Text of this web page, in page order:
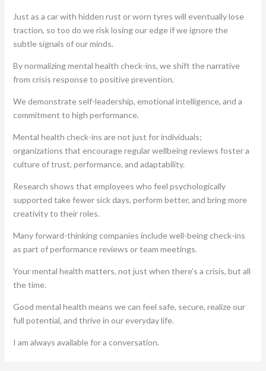
Just as a car with hidden rust or worn tyres will eventually lose
traction, so too do we risk losing our edge if we ignore the
subtle signals of our minds.
By normalizing mental health check-ins, we shift the narrative
from crisis response to positive prevention.
We demonstrate self-leadership, emotional intelligence, and a
commitment to high performance.
Mental health check-ins are not just for individuals;
organizations that encourage regular wellbeing reviews foster a
culture of trust, performance, and adaptability.
Research shows that employees who feel psychologically
supported take fewer sick days, perform better, and bring more
creativity to their roles.
Many forward-thinking companies include well-being check-ins
as part of performance reviews or team meetings.
Your mental health matters, not just when there’s a crisis, but all
the time.
Good mental health means we can feel safe, secure, realize our
full potential, and thrive in our everyday life.
I am always available for a conversation.